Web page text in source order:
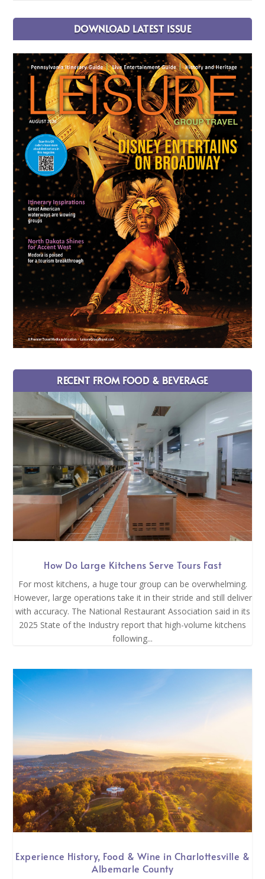
DOWNLOAD LATEST ISSUE
RECENT FROM FOOD & BEVERAGE
How Do Large Kitchens Serve Tours Fast
For most kitchens, a huge tour group can be overwhelming.
However, large operations take it in their stride and still deliver
with accuracy. The National Restaurant Association said in its
2025 State of the Industry report that high-volume kitchens
following...
Experience History, Food & Wine in Charlottesville &
Albemarle County